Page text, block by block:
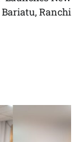
Ranchi